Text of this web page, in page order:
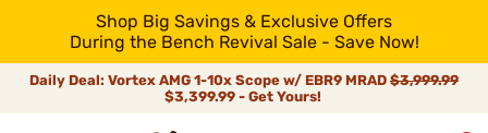
Shop Big Savings & Exclusive Offers
During the Bench Revival Sale - Save Now!
Daily Deal: Vortex AMG 1-10x Scope w/ EBR9 MRAD $3,999.99
$3,399.99 - Get Yours!